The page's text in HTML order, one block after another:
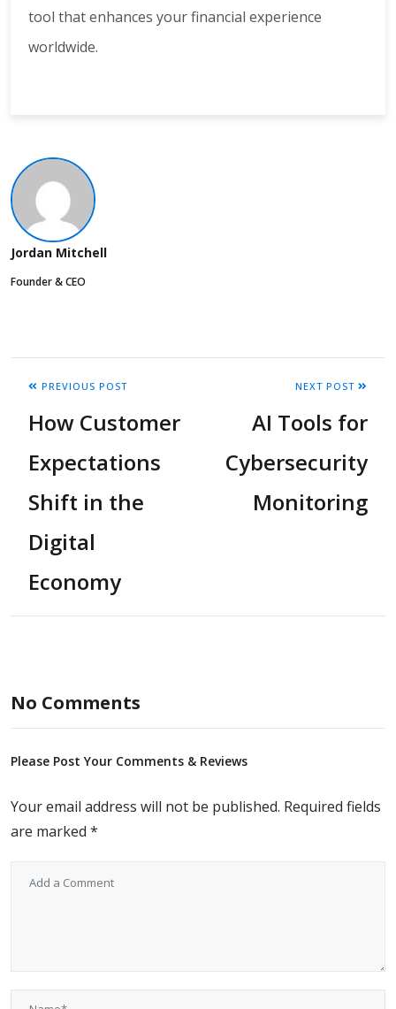
tool that enhances your financial experience
worldwide.
Jordan Mitchell
Founder & CEO
PREVIOUS POST
How Customer
Expectations
Shift in the
Digital
Economy
NEXT POST
AI Tools for
Cybersecurity
Monitoring
No Comments
Please Post Your Comments & Reviews
Your email address will not be published. Required fields
are marked *